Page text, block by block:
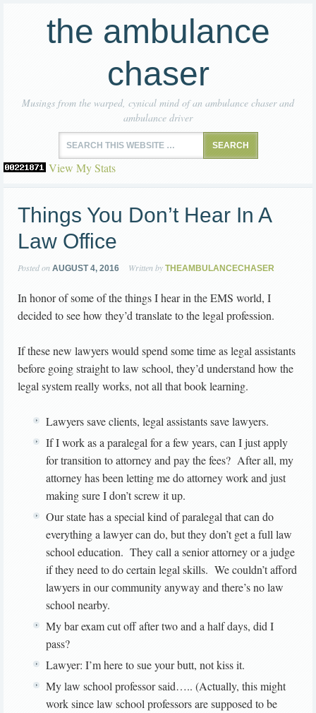
the ambulance
chaser
Musings from the warped, cynical mind of an ambulance chaser and
ambulance driver
View My Stats
Things You Don’t Hear In A
Law Office
Posted on AUGUST 4, 2016 Written by THEAMBULANCECHASER
In honor of some of the things I hear in the EMS world, I
decided to see how they’d translate to the legal profession.
If these new lawyers would spend some time as legal assistants
before going straight to law school, they’d understand how the
legal system really works, not all that book learning.
Lawyers save clients, legal assistants save lawyers.
If I work as a paralegal for a few years, can I just apply
for transition to attorney and pay the fees? After all, my
attorney has been letting me do attorney work and just
making sure I don’t screw it up.
Our state has a special kind of paralegal that can do
everything a lawyer can do, but they don’t get a full law
school education. They call a senior attorney or a judge
if they need to do certain legal skills. We couldn’t afford
lawyers in our community anyway and there’s no law
school nearby.
My bar exam cut off after two and a half days, did I
pass?
Lawyer: I’m here to sue your butt, not kiss it.
My law school professor said….. (Actually, this might
work since law school professors are supposed to be